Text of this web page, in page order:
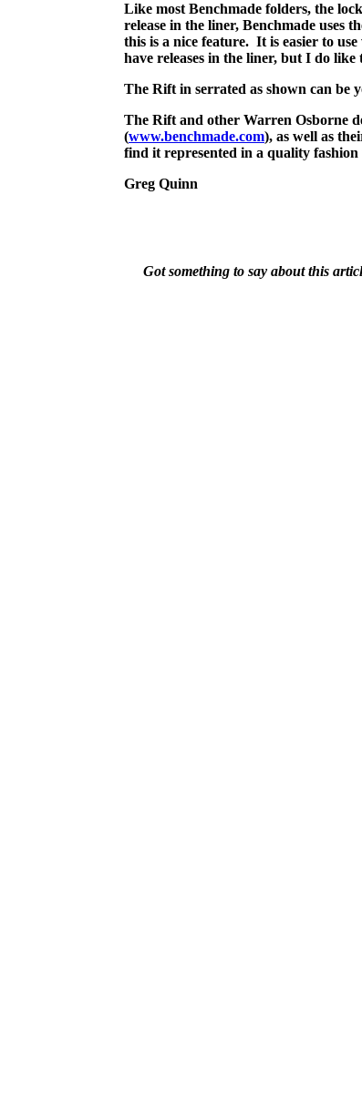
Like most Benchmade folders, the
release in the liner, Benchmade uses
this is a nice feature. It is easier to
have releases in the liner, but I do
The Rift in serrated as shown can be
The Rift and other Warren Osborne
(www.benchmade.com), as well as
find it represented in a quality fashion
Greg Quinn
Got something to say about this